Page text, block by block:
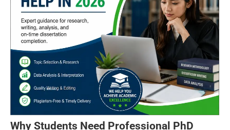
Why Students Need Professional PhD